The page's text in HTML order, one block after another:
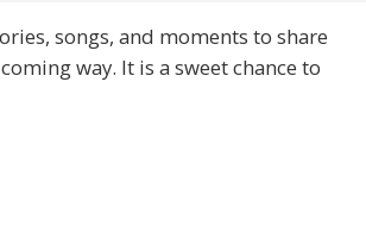
songs, and moments to share
way. It is a sweet chance to